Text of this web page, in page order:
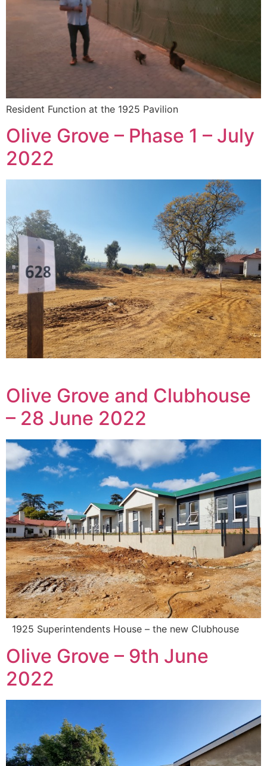
Resident Function at the 1925 Pavilion
Olive Grove – Phase 1 – July
2022
Olive Grove and Clubhouse
– 28 June 2022
1925 Superintendents House – the new Clubhouse
Olive Grove – 9th June
2022